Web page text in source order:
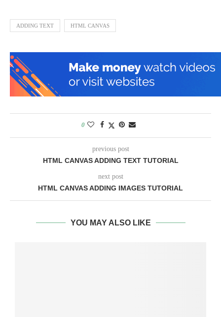
ADDING TEXT HTML CANVAS
0
previous post
HTML CANVAS ADDING TEXT TUTORIAL
next post
HTML CANVAS ADDING IMAGES TUTORIAL
YOU MAY ALSO LIKE